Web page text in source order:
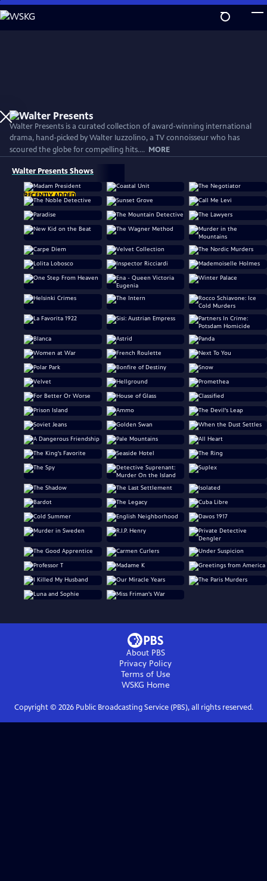
Skip
to
Walter Presents is a curated collection of award-winning international
drama, hand-picked by Walter Iuzzolino, a TV connoisseur who has
scoured the globe for compelling hits.... MORE
Walter Presents Shows
RECENTLY ADDED
About PBS
Privacy Policy
Terms of Use
WSKG Home
Copyright © 2026Public Broadcasting Service (PBS), all rights reserved.